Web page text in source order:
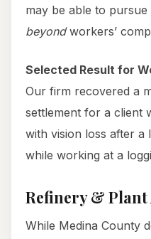
may be able to
beyondworkers’
Selected Result for
Our firm recovered a
settlement for a client
with vision loss after a
while working at a
Refinery & Plant
While Medina County